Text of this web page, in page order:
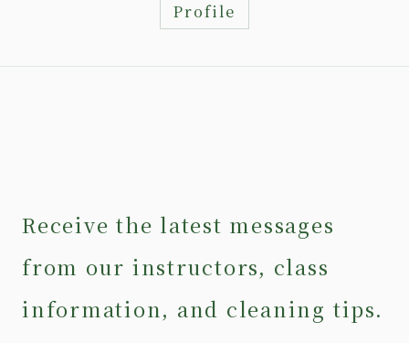
Profile
Receive the latest messages
from our instructors, class
information, and cleaning tips.